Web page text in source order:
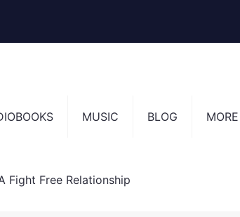
MUSIC BLOG MORE
Fight Free Relationship